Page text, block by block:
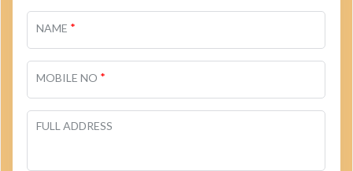
NAME *
MOBILE NO *
FULL ADDRESS